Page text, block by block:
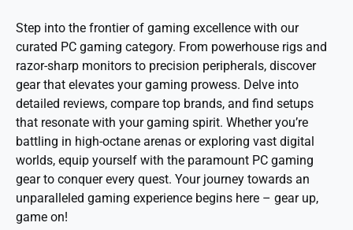
Step into the frontier of gaming excellence with our
curated PC gaming category. From powerhouse rigs and
razor-sharp monitors to precision peripherals, discover
gear that elevates your gaming prowess. Delve into
detailed reviews, compare top brands, and find setups
that resonate with your gaming spirit. Whether you’re
battling in high-octane arenas or exploring vast digital
worlds, equip yourself with the paramount PC gaming
gear to conquer every quest. Your journey towards an
unparalleled gaming experience begins here – gear up,
game on!